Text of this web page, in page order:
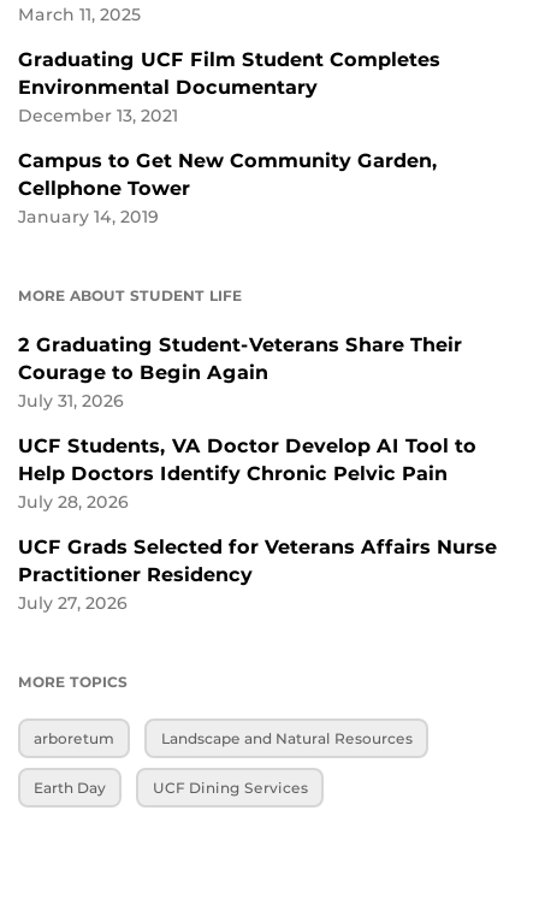
March 11, 2025
Graduating UCF Film Student Completes
Environmental Documentary
December 13, 2021
Campus to Get New Community Garden,
Cellphone Tower
January 14, 2019
MORE ABOUT STUDENT LIFE
2 Graduating Student-Veterans Share Their
Courage to Begin Again
July 31, 2026
UCF Students, VA Doctor Develop AI Tool to
Help Doctors Identify Chronic Pelvic Pain
July 28, 2026
UCF Grads Selected for Veterans Affairs Nurse
Practitioner Residency
July 27, 2026
MORE TOPICS
arboretum Landscape and Natural Resources
Earth Day UCF Dining Services